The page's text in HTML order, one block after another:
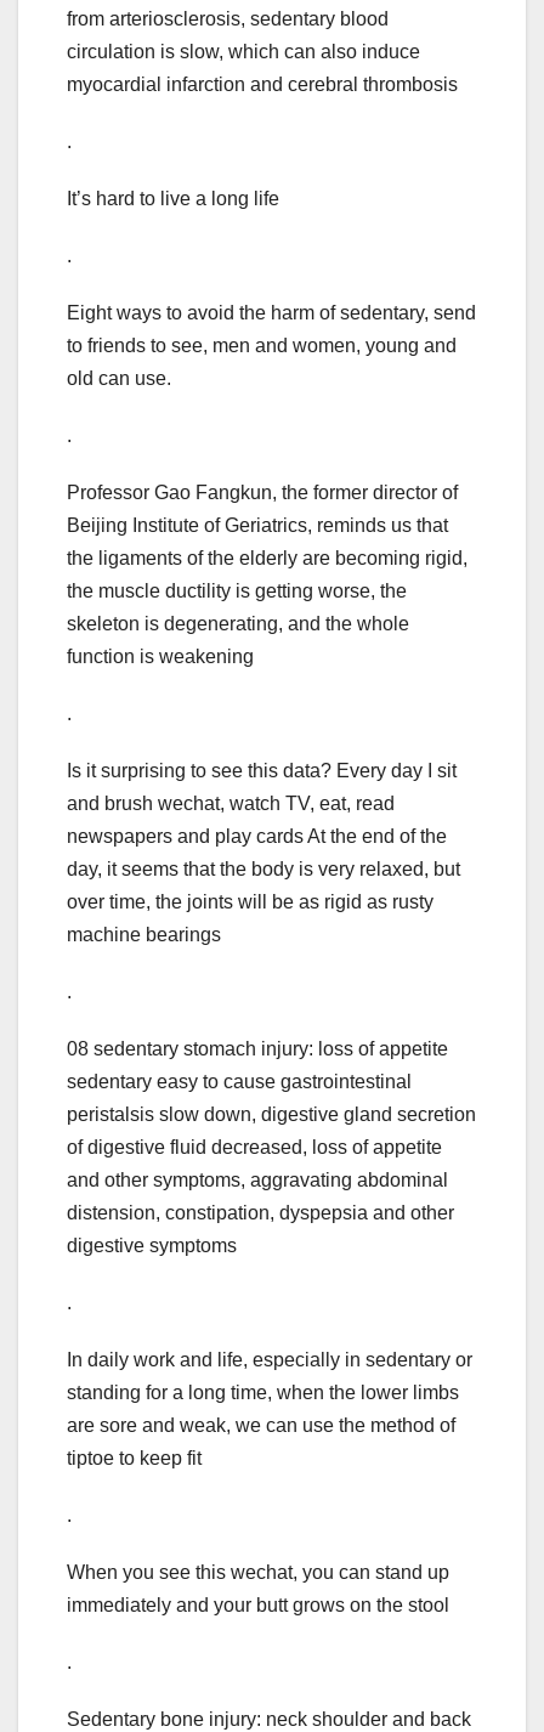
from arteriosclerosis, sedentary blood
circulation is slow, which can also induce
myocardial infarction and cerebral thrombosis
.
It’s hard to live a long life
.
Eight ways to avoid the harm of sedentary, send
to friends to see, men and women, young and
old can use.
.
Professor Gao Fangkun, the former director of
Beijing Institute of Geriatrics, reminds us that
the ligaments of the elderly are becoming rigid,
the muscle ductility is getting worse, the
skeleton is degenerating, and the whole
function is weakening
.
Is it surprising to see this data? Every day I sit
and brush wechat, watch TV, eat, read
newspapers and play cards At the end of the
day, it seems that the body is very relaxed, but
over time, the joints will be as rigid as rusty
machine bearings
.
08 sedentary stomach injury: loss of appetite
sedentary easy to cause gastrointestinal
peristalsis slow down, digestive gland secretion
of digestive fluid decreased, loss of appetite
and other symptoms, aggravating abdominal
distension, constipation, dyspepsia and other
digestive symptoms
.
In daily work and life, especially in sedentary or
standing for a long time, when the lower limbs
are sore and weak, we can use the method of
tiptoe to keep fit
.
When you see this wechat, you can stand up
immediately and your butt grows on the stool
.
Sedentary bone injury: neck shoulder and back